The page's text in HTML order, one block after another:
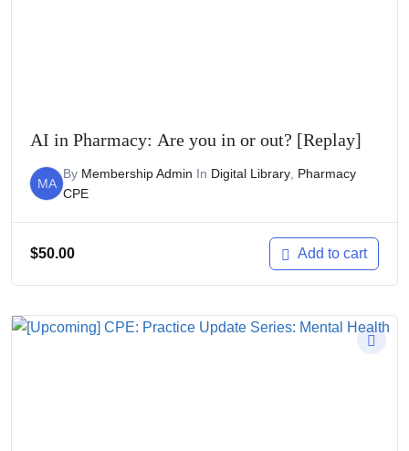
AI in Pharmacy: Are you in or out? [Replay]
MA
By Membership Admin In Digital Library Pharmacy
CPE
$50.00 Add to cart